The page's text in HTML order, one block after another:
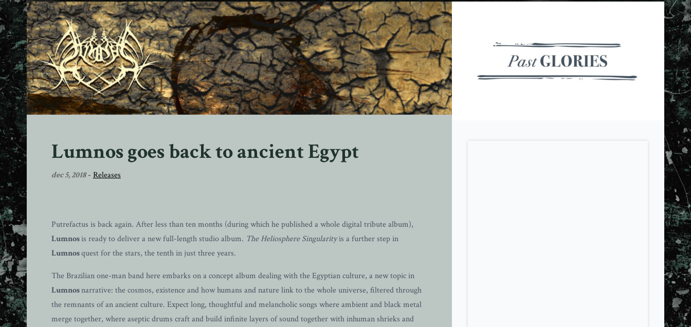
Lumnos goes back to ancient Egypt
dec 5, 2018- Releases
Putrefactus is back again. After less than ten months (during which he published a whole digital tribute album),
Lumnosis ready to deliver a new full-length studio album. The Heliosphere Singularityis a further step in
Lumnosquest for the stars, the tenth in just three years.
The Brazilian one-man band here embarks on a concept album dealing with the Egyptian culture, a new topic in
Lumnosnarrative: the cosmos, existence and how humans and nature link to the whole universe, filtered through
the remnants of an ancient culture. Expect long, thoughtful and melancholic songs where ambient and black metal
merge together, where aseptic drums craft and build infinite layers of sound together with inhuman shrieks and